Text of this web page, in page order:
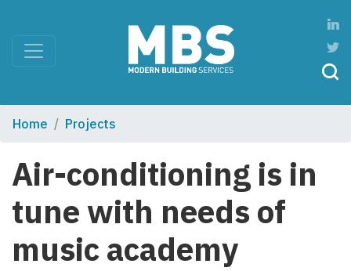
Home Projects
Air-conditioning is in
tune with needs of
music academy